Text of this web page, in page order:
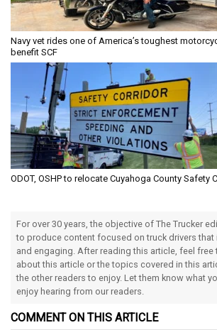
Navy vet rides one of America’s toughest
benefit SCF
ODOT, OSHP to relocate Cuyahoga County Safety
For over 30 years, the objective of The Trucker
to produce content focused on truck drivers that
and engaging. After reading this article, feel free
about this article or the topics covered in this
the other readers to enjoy. Let them know what
enjoy hearing from our readers.
COMMENT ON THIS ARTICLE